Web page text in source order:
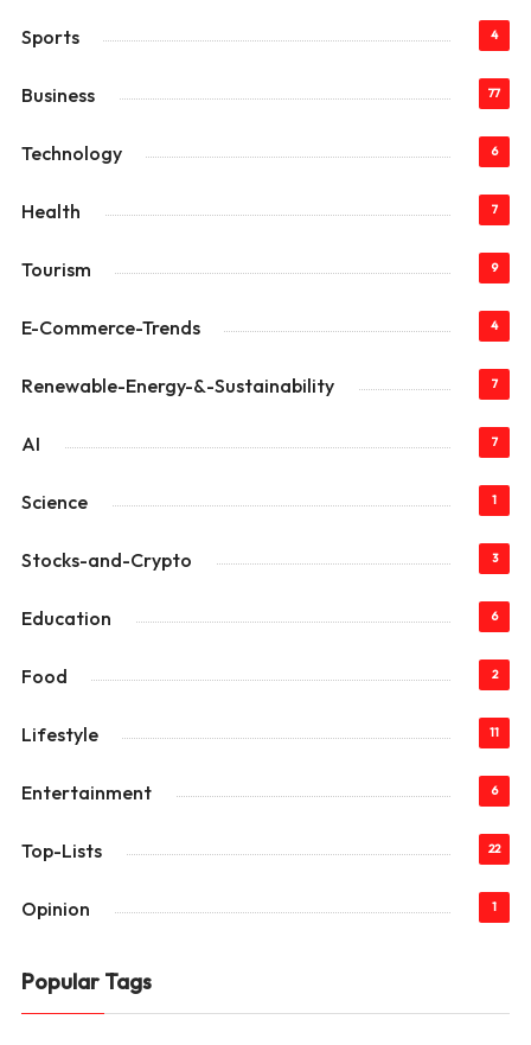
Sports 4
Business 77
Technology 6
Health 7
Tourism 9
E-Commerce-Trends 4
Renewable-Energy-&-Sustainability 7
AI 7
Science 1
Stocks-and-Crypto 3
Education 6
Food 2
Lifestyle 11
Entertainment 6
Top-Lists 22
Opinion 1
Popular Tags